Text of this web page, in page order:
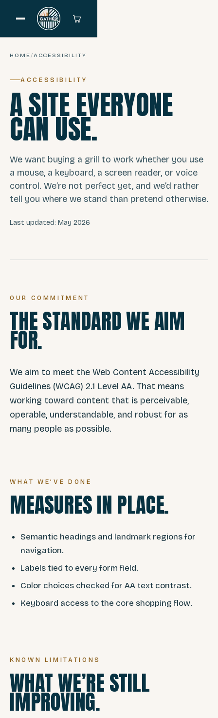
HOME/ACCESSIBILITY
ACCESSIBILITY
A SITE EVERYONE
CAN USE.
We want buying a grill to work whether you use
a mouse, a keyboard, a screen reader, or voice
control. We’re not perfect yet, and we’d rather
tell you where we stand than pretend otherwise.
Last updated: May 2026
OUR COMMITMENT
THE STANDARD WE AIM
FOR.
We aim to meet the Web Content Accessibility
Guidelines (WCAG) 2.1 Level AA. That means
working toward content that is perceivable,
operable, understandable, and robust for as
many people as possible.
WHAT WE’VE DONE
MEASURES IN PLACE.
Semantic headings and landmark regions for
navigation.
Labels tied to every form field.
Color choices checked for AA text contrast.
Keyboard access to the core shopping flow.
KNOWN LIMITATIONS
WHAT WE’RE STILL
IMPROVING.